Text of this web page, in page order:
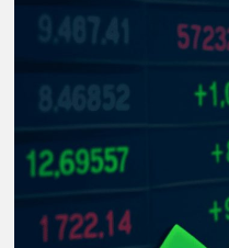
Underdog